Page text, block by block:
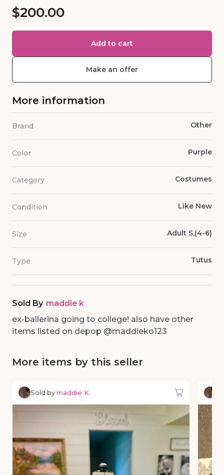
$200.00
Add to cart
Make an offer
More information
Brand Other
Color Purple
Category Costumes
Condition Like New
Size Adult S,(4-6)
Type Tutus
Sold By maddie k
ex-ballerina going to college! also have other
items listed on depop @maddieko123
More items by this seller
Sold bymaddie K.